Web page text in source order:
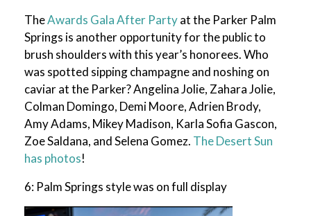
TheAwards Gala After Partyat the Parker Palm
Springs is another opportunity for the public to
brush shoulders with this year’s honorees. Who
was spotted sipping champagne and noshing on
caviar at the Parker? Angelina Jolie, Zahara Jolie,
Colman Domingo, Demi Moore, Adrien Brody,
Amy Adams, Mikey Madison, Karla Sofia Gascon,
Zoe Saldana, and Selena Gomez. The Desert Sun
has photos!
6: Palm Springs style was on full display